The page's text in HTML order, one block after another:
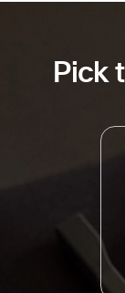
Pick